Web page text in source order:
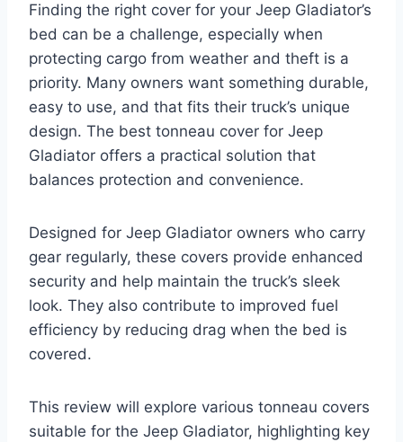
Finding the right cover for your Jeep Gladiator’s
bed can be a challenge, especially when
protecting cargo from weather and theft is a
priority. Many owners want something durable,
easy to use, and that fits their truck’s unique
design. The best tonneau cover for Jeep
Gladiator offers a practical solution that
balances protection and convenience.
Designed for Jeep Gladiator owners who carry
gear regularly, these covers provide enhanced
security and help maintain the truck’s sleek
look. They also contribute to improved fuel
efficiency by reducing drag when the bed is
covered.
This review will explore various tonneau covers
suitable for the Jeep Gladiator, highlighting key